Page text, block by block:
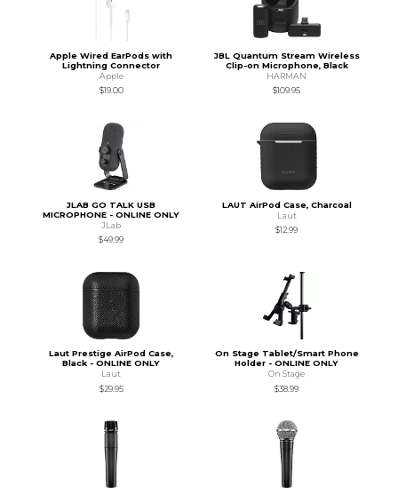
Apple Wired EarPods with
Lightning Connector
Apple
$19.00
JBL Quantum Stream Wireless
Clip-on Microphone, Black
HARMAN
$109.95
JLAB GO TALK USB
MICROPHONE - ONLINE ONLY
JLab
$49.99
LAUT AirPod Case, Charcoal
Laut
$12.99
Laut Prestige AirPod Case,
Black - ONLINE ONLY
Laut
$29.95
On Stage Tablet/Smart Phone
Holder - ONLINE ONLY
On Stage
$38.99